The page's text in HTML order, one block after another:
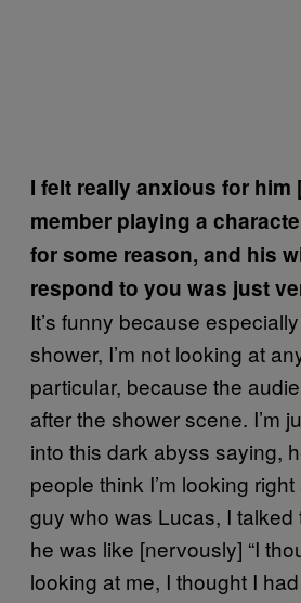
I felt really anxious for him
member playing a
for some reason, and his
respond to you was just
It’s funny because
shower, I’m not looking at
particular, because the
after the shower scene. I’m
into this dark abyss saying,
people think I’m looking
guy who was Lucas, I talked
he was like [nervously] “I
looking at me, I thought I